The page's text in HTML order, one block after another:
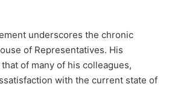
underscores the chronic
of Representatives. His
of many of his colleagues,
with the current state of